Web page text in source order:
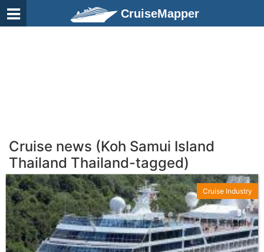
CruiseMapper
Cruise news (Koh Samui Island
Thailand Thailand-tagged)
Cruise Industry